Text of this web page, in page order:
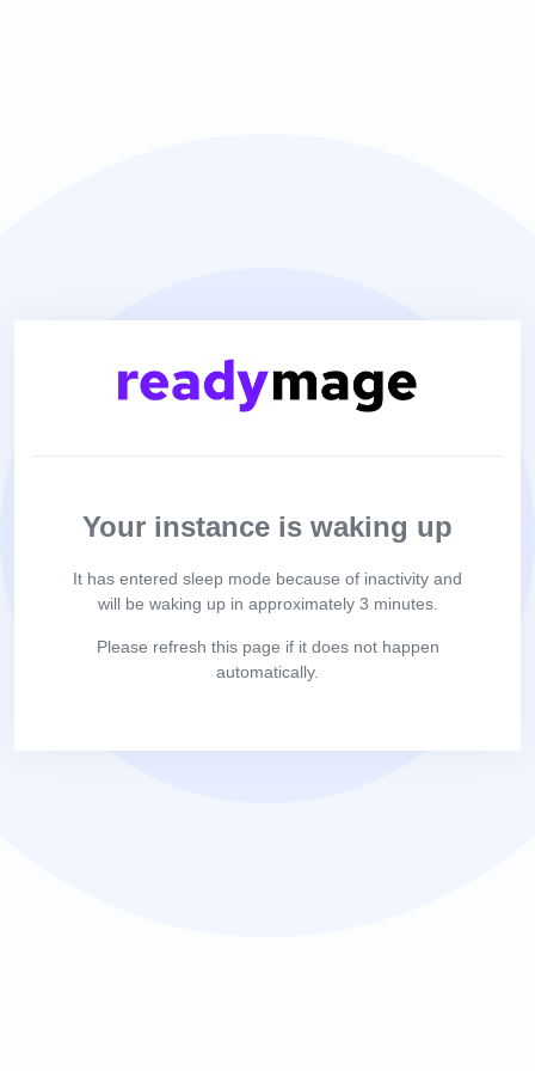
Your instance is waking up
It has entered sleep mode because of inactivity and
will be waking up in approximately 3 minutes.
Please refresh this page if it does not happen
automatically.